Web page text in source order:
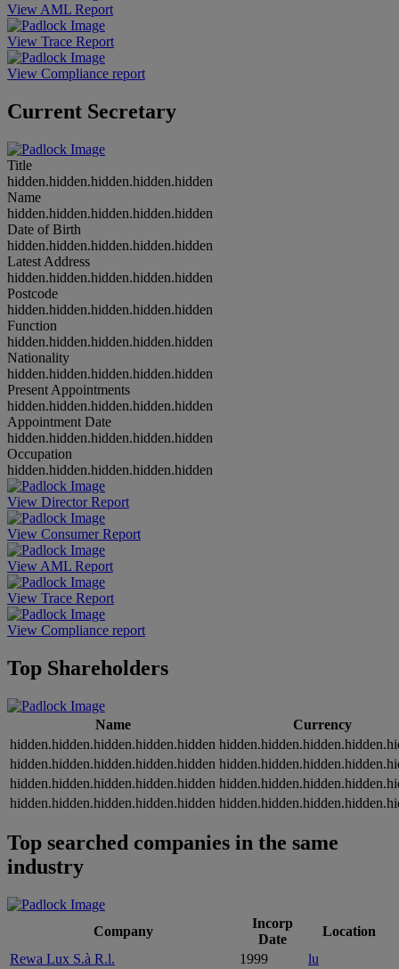
View AML Report
View Trace Report
View Compliance report
Current Secretary
Title
hidden.hidden.hidden.hidden.hidden
Name
hidden.hidden.hidden.hidden.hidden
Date of Birth
hidden.hidden.hidden.hidden.hidden
Latest Address
hidden.hidden.hidden.hidden.hidden
Postcode
hidden.hidden.hidden.hidden.hidden
Function
hidden.hidden.hidden.hidden.hidden
Nationality
hidden.hidden.hidden.hidden.hidden
Present Appointments
hidden.hidden.hidden.hidden.hidden
Appointment Date
hidden.hidden.hidden.hidden.hidden
Occupation
hidden.hidden.hidden.hidden.hidden
View Director Report
View Consumer Report
View AML Report
View Trace Report
View Compliance report
Top Shareholders
Name
Currency
hidden.hidden.hidden.hidden.hidden
hidden.hidden.hidden.hidden.hidden
hidden.hidden.hidden.hidden.hidden
hidden.hidden.hidden.hidden.hidden
Top searched companies in the same
industry
Company
Incorp
Date
Location
Rewa Lux S.à R.l.
1999
lu